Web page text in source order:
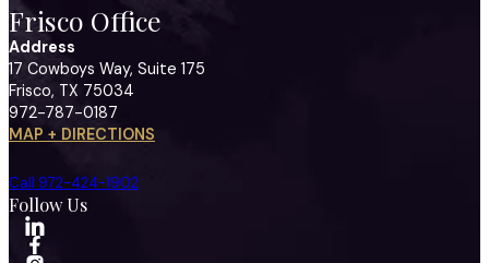
Frisco Office
Address
17 Cowboys Way, Suite 175
Frisco, TX 75034
972-787-0187
MAP + DIRECTIONS
Call 972-424-1902
Follow Us